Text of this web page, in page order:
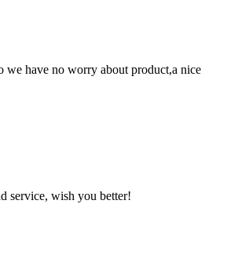
we have no worry about product,a nice
service, wish you better!